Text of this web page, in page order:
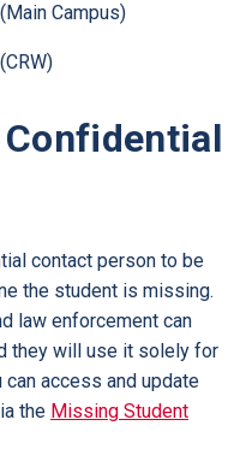
(Main Campus)
(CRW)
contact person to be
the student is missing.
law enforcement can
they will use it solely for
access and update
the Missing Student